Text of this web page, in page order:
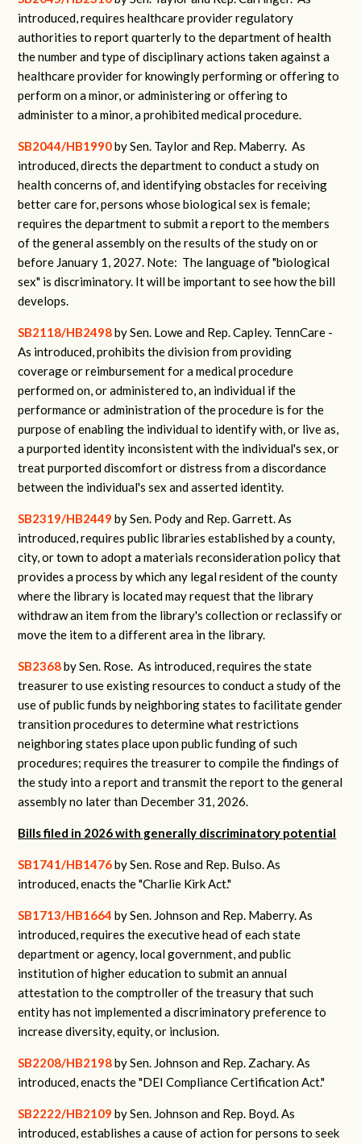
introduced, requires healthcare provider regulatory
authorities to report quarterly to the department of health
the number and type of disciplinary actions taken against a
healthcare provider for knowingly performing or offering to
perform on a minor, or administering or offering to
administer to a minor, a prohibited medical procedure.
SB2044/HB1990by Sen. Taylor and Rep. Maberry.As
introduced, directs the department to conduct a study on
health concerns of, and identifying obstacles for receiving
better care for, persons whose biological sex is female;
requires the department to submit a report to the members
of the general assembly on the results of the study on or
before January 1, 2027. Note: The language of "biological
sex" is discriminatory. It will be important to see how the bill
develops.
SB2118/HB2498by Sen. Lowe and Rep. Capley. TennCare -
As introduced, prohibits the division from providing
coverage or reimbursement for a medical procedure
performed on, or administered to, an individual if the
performance or administration of the procedure is for the
purpose of enabling the individual to identify with, or live as,
a purported identity inconsistent with the individual's sex, or
treat purported discomfort or distress from a discordance
between the individual's sex and asserted identity.
SB2319/HB2449 by Sen. Pody and Rep. Garrett.As
introduced, requires public libraries established by a county,
city, or town to adopt a materials reconsideration policy that
provides a process by which any legal resident of the county
where the library is located may request that the library
withdraw an item from the library's collection or reclassify or
move the item to a different area in the library.
SB2368by Sen. Rose.As introduced, requires the state
treasurer to use existing resources to conduct a study of the
use of public funds by neighboring states to facilitate gender
transition procedures to determine what restrictions
neighboring states place upon public funding of such
procedures; requires the treasurer to compile the findings of
the study into a report and transmit the report to the general
assembly no later than December 31, 2026.
Bills filed in 2026 with generally discriminatory potential
SB1741/HB1476by Sen. Rose and Rep. Bulso.As
introduced, enacts the "Charlie Kirk Act."
SB1713/HB1664 by Sen. Johnson and Rep. Maberry.As
introduced, requires the executive head of each state
department or agency, local government, and public
institution of higher education to submit an annual
attestation to the comptroller of the treasury that such
entity has not implemented a discriminatory preference to
increase diversity, equity, or inclusion.
SB2208/HB2198by Sen. Johnson and Rep. Zachary.As
introduced, enacts the "DEI Compliance Certification Act."
SB2222/HB2109 by Sen. Johnson and Rep. Boyd.As
introduced, establishes a cause of action for persons to seek